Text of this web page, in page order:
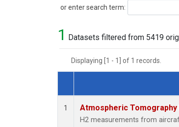
or enter search term:
Search
1 Datasets filtered from 5419
Displaying [1 - 1] of 1 records.
Dataset Number
1 Atmospheric
H2 measurements from